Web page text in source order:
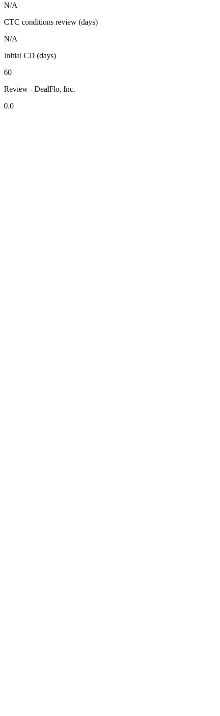
N/A
CTC conditions review (days)
N/A
Initial CD (days)
60
Review - DealFlo, Inc.
0.0